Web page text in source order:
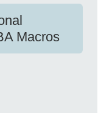
Macros